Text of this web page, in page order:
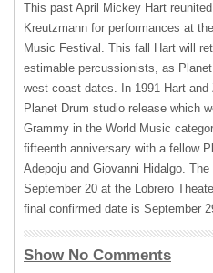
This past April Mickey Hart
Kreutzmann for performances at
Music Festival. This fall Hart will
estimable percussionists, as
west coast dates. In 1991 Hart
Planet Drum studio release which
Grammy in the World Music
fifteenth anniversary with a fellow
Adepoju and Giovanni Hidalgo.
September 20 at the Lobrero
final confirmed date is September
Show No Comments